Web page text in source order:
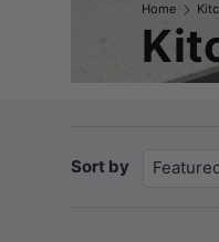
Home
Sort by